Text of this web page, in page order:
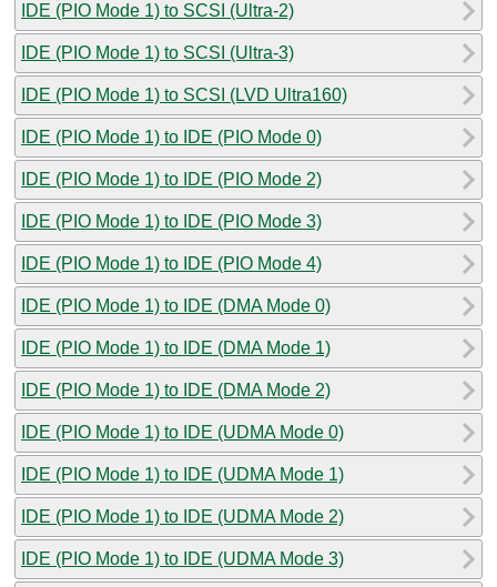
IDE (PIO Mode 1) to SCSI (Ultra-2)
IDE (PIO Mode 1) to SCSI (Ultra-3)
IDE (PIO Mode 1) to SCSI (LVD Ultra160)
IDE (PIO Mode 1) to IDE (PIO Mode 0)
IDE (PIO Mode 1) to IDE (PIO Mode 2)
IDE (PIO Mode 1) to IDE (PIO Mode 3)
IDE (PIO Mode 1) to IDE (PIO Mode 4)
IDE (PIO Mode 1) to IDE (DMA Mode 0)
IDE (PIO Mode 1) to IDE (DMA Mode 1)
IDE (PIO Mode 1) to IDE (DMA Mode 2)
IDE (PIO Mode 1) to IDE (UDMA Mode 0)
IDE (PIO Mode 1) to IDE (UDMA Mode 1)
IDE (PIO Mode 1) to IDE (UDMA Mode 2)
IDE (PIO Mode 1) to IDE (UDMA Mode 3)